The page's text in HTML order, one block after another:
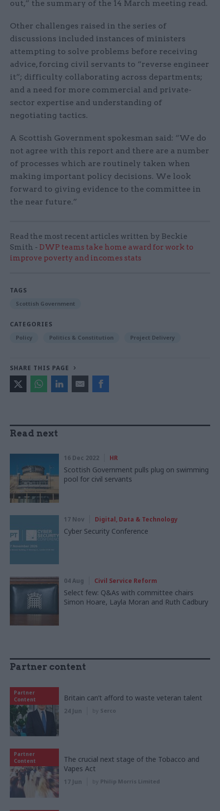
out,” the summary of the 14 March meeting read.
Other challenges raised in the series of
discussions included instances of ministers
attempting to solve problems before receiving
advice, forcing civil servants to “reverse engineer
it”; difficulty collaborating across departments;
and a need for more commercial and private-
sector expertise and understanding of
negotiating tactics.
A Scottish Government spokesman said: “We do
not agree with this report and there are a number
of processes which are routinely taken when
making important policy decisions. We look
forward to giving evidence to the committee in
the near future.”
Read the most recent articles written by Beckie
Smith - DWP teams take home award for work to
improve poverty and incomes stats
TAGS
Scottish Government
CATEGORIES
Policy Politics & Constitution Project Delivery
SHARE THIS PAGE
Read next
16 Dec 2022 HR
Scottish Government pulls plug on swimming
pool for civil servants
17 Nov Digital, Data & Technology
Cyber Security Conference
04 Aug Civil Service Reform
Select few: Q&As with committee chairs
Simon Hoare, Layla Moran and Ruth Cadbury
Partner content
Partner
Content
Britain can’t afford to waste veteran talent
24 Jun by Serco
Partner
Content
The crucial next stage of the Tobacco and
Vapes Act
17 Jun by Philip Morris Limited